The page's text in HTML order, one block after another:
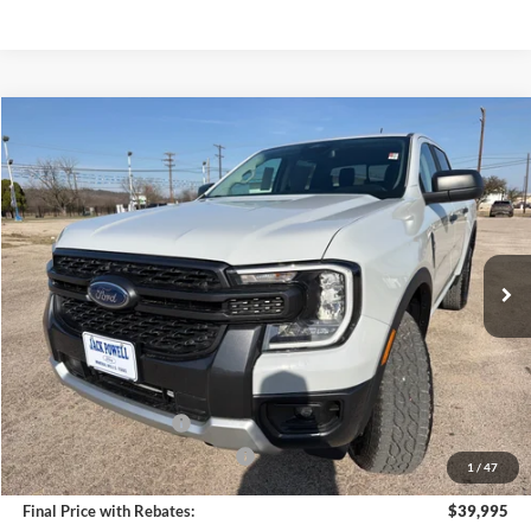
1/ 47
Price Drop
VIN:1FTER4HH6TLE01262Stock:TA96Model:R4H
Courtesy Vehicle Ext. Int.
$39,995
OUR PRICE
Less
MSRP:
$44,395
Dealer Discount
-$2,400
Retail Customer Cash
-$1,000
SSE Down Payment Assistance
-$1,000
Final Price with Rebates: $39,995